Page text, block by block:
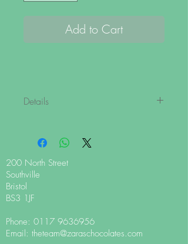
Add to Cart
Details
shavings, you can now make a Zara's
cult classic hot chocolate from the
comfort of your home! Perfect to use with
your preferred hot chocolate device,
frother or whisk.
beautifully with our 62% dark chocolate.
200 North Street
Southville
Bristol
BS3 1JF
Phone: 0117 9636956
Email: theteam@zaraschocolates.com